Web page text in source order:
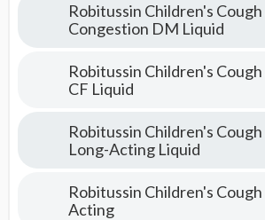
Robitussin Children's
Congestion DM Liquid
Robitussin Children's Cough
CF Liquid
Robitussin Children's Cough
Long-Acting Liquid
Robitussin Children's
Acting